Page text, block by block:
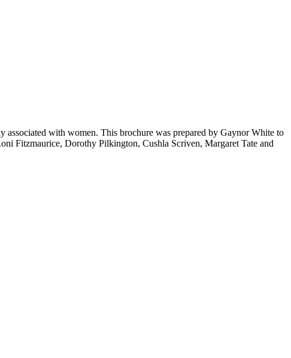
with women. This brochure was prepared by Gaynor White to
Fitzmaurice, Dorothy Pilkington, Cushla Scriven, Margaret Tate and